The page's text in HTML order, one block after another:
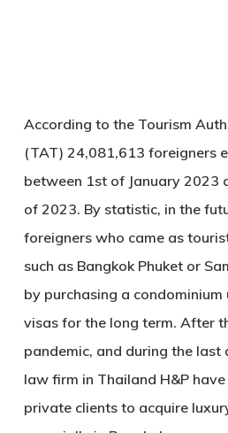
According to the Tourism
(TAT) 24,081,613 foreigners
between 1st of January 2023
of 2023. By statistic, in the
foreigners who came as
such as Bangkok Phuket or
by purchasing a
visas for the long term. After
pandemic, and during the
law firm in Thailand H&P
private clients to acquire